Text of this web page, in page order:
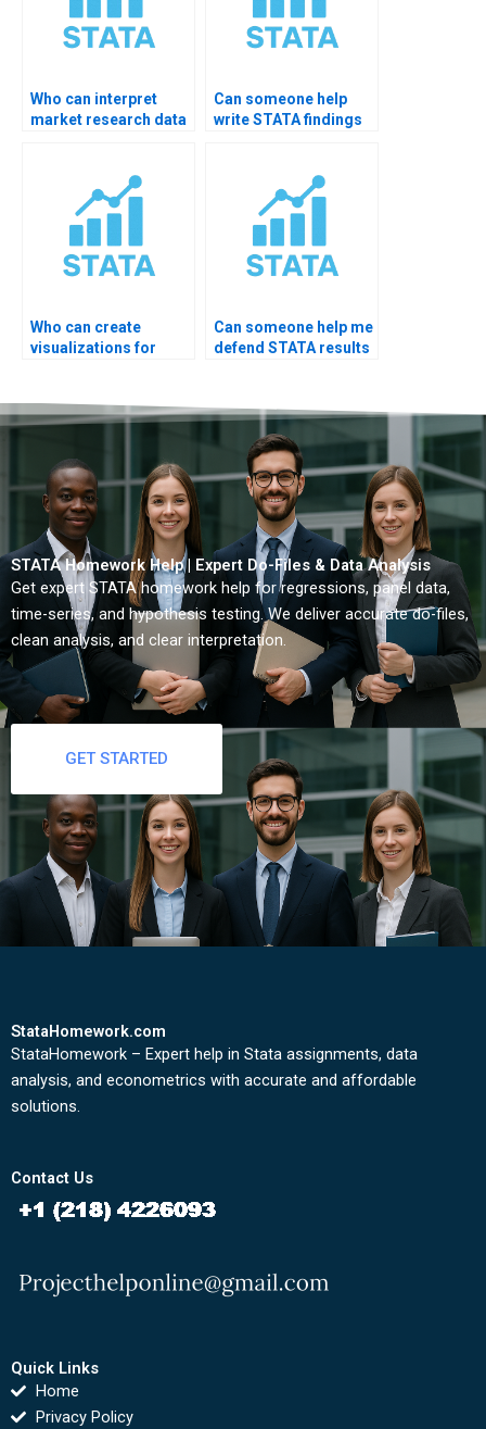
Who can interpret
market research data
Can someone help
write STATA findings
Who can create
visualizations for
Can someone help me
defend STATA results
STATA Homework Help | Expert Do-Files & Data Analysis
Get expert STATA homework help for regressions, panel data,
time-series, and hypothesis testing. We deliver accurate do-files,
clean analysis, and clear interpretation.
GET STARTED
StataHomework.com
StataHomework – Expert help in Stata assignments, data
analysis, and econometrics with accurate and affordable
solutions.
Contact Us
Quick Links
Home
Privacy Policy